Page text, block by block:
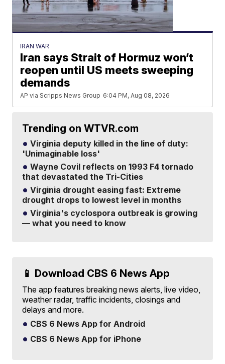
IRAN WAR
Iran says Strait of Hormuz won’t
reopen until US meets sweeping
demands
AP via Scripps News Group 6:04 PM, Aug 08, 2026
Trending on WTVR.com
Virginia deputy killed in the line of duty:
'Unimaginable loss'
Wayne Covil reflects on 1993 F4 tornado
that devastated the Tri-Cities
Virginia drought easing fast: Extreme
drought drops to lowest level in months
Virginia's cyclospora outbreak is growing
— what you need to know
📱 Download CBS 6 News App
The app features breaking news alerts, live video,
weather radar, traffic incidents, closings and
delays and more.
CBS 6 News App for Android
CBS 6 News App for iPhone